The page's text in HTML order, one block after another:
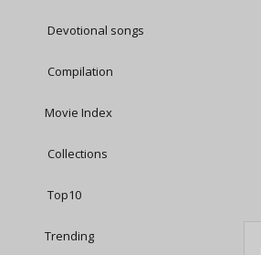
Devotional songs
Compilation
Movie Index
Collections
Top10
Trending